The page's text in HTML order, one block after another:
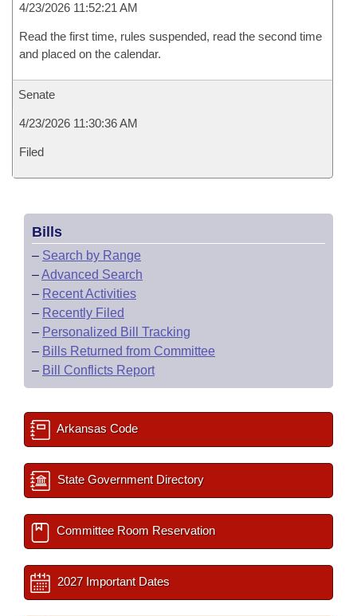
4/23/2026 11:52:21 AM
Read the first time, rules suspended, read the second time
and placed on the calendar.
Senate
4/23/2026 11:30:36 AM
Filed
Bills
– Search by Range
–Advanced Search
– Recent Activities
– Recently Filed
– Personalized Bill Tracking
– Bills Returned from Committee
– Bill Conflicts Report
Arkansas Code
State Government Directory
Committee Room Reservation
2027 Important Dates